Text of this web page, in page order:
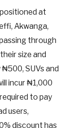
at
Akwanga,
through
size and
SUVs and
incur ₦1,000
to pay
users,
discount has